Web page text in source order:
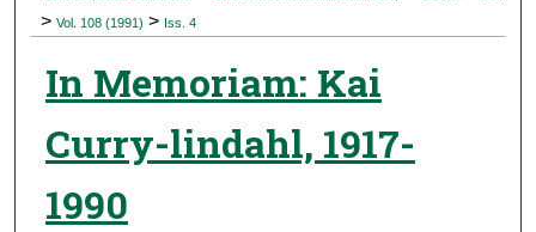
> Vol. 108 (1991) > Iss. 4
In Memoriam: Kai
Curry-lindahl, 1917-
1990